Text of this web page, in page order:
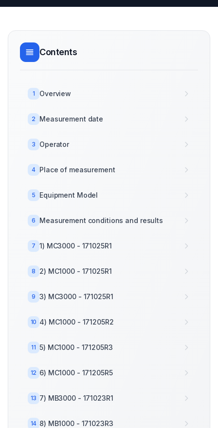
Contents
1 Overview
2 Measurement date
3 Operator
4 Place of measurement
5 Equipment Model
6 Measurement conditions and results
7 1) MC3000 - 171025R1
8 2) MC1000 - 171025R1
9 3) MC3000 - 171025R1
10 4) MC1000 - 171205R2
11 5) MC1000 - 171205R3
12 6) MC1000 - 171205R5
13 7) MB3000 - 171023R1
14 8) MB1000 - 171023R3